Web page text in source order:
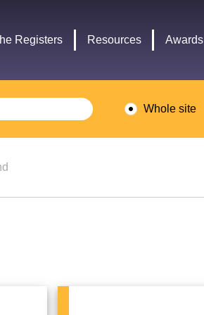
Registers Resources Awards
Whole site
logo
logo